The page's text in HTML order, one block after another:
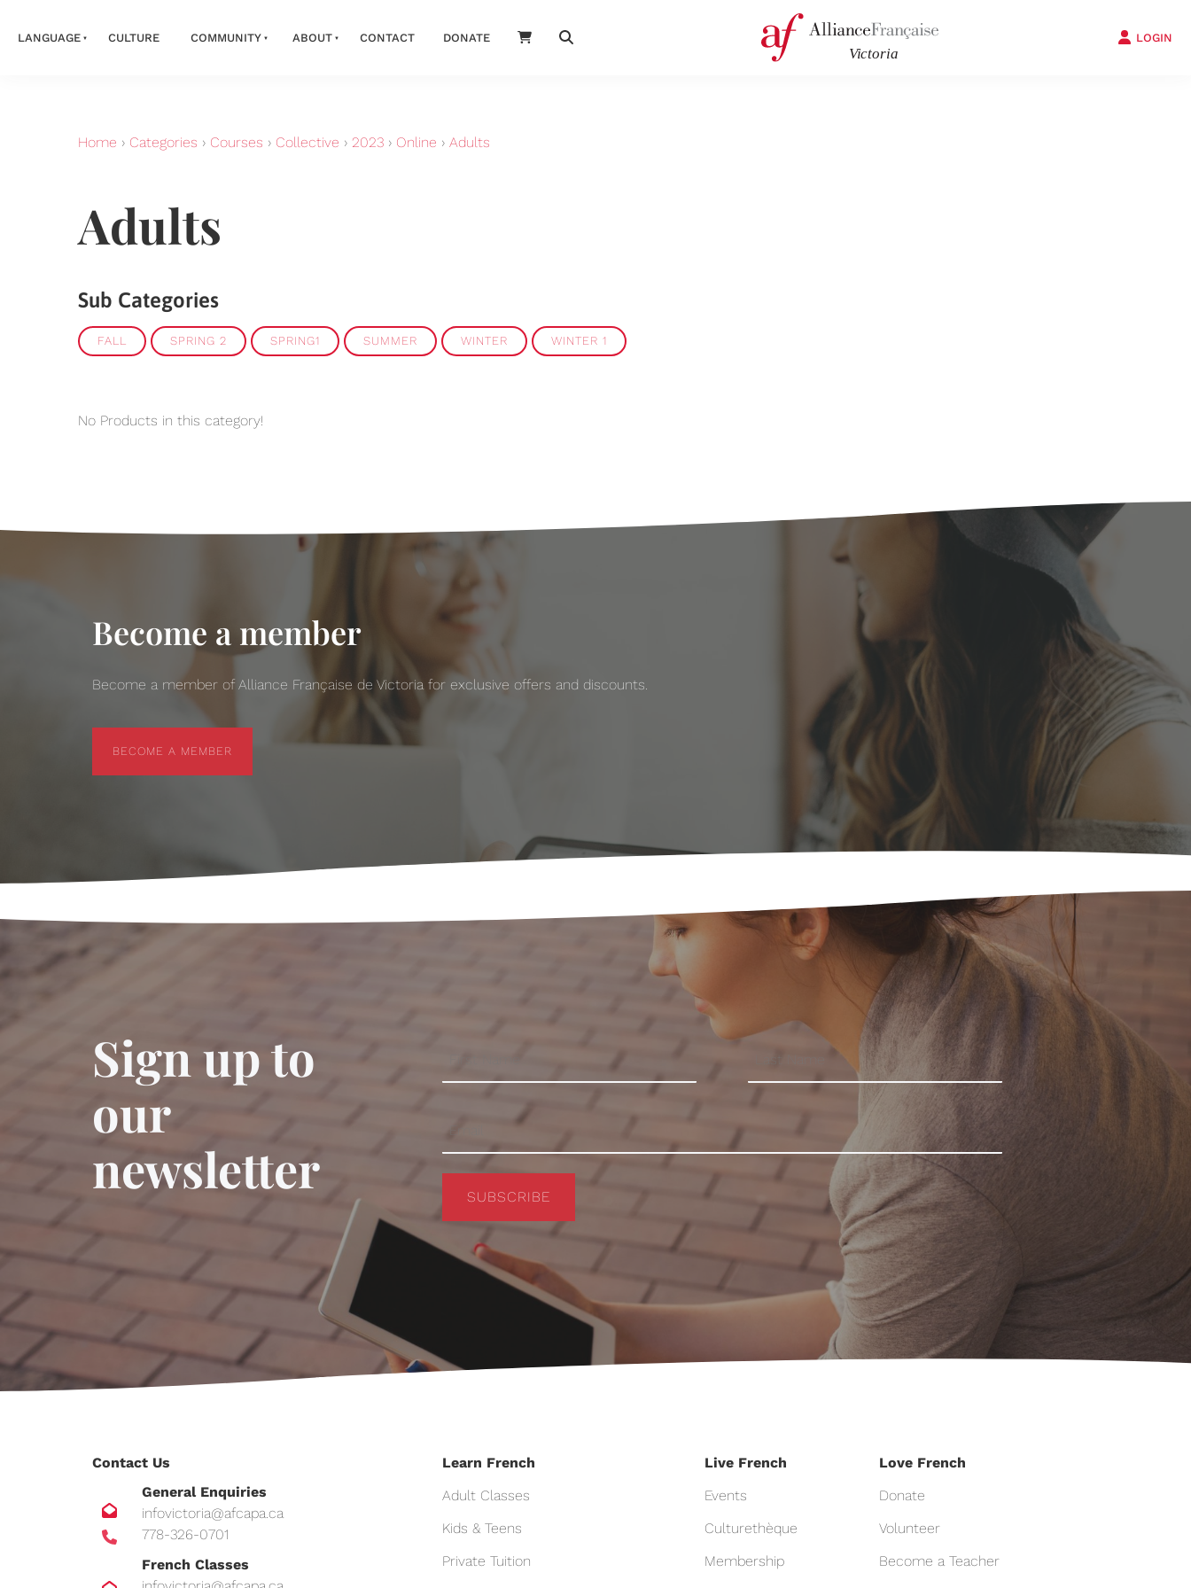
LANGUAGE CULTURE COMMUNITY ABOUT CONTACT DONATE LOGIN
Home › Categories › Courses › Collective › 2023 › Online › Adults
Adults
Sub Categories
FALL SPRING 2 SPRING1 SUMMER WINTER WINTER 1
No Products in this category!
Become a member
Become a member of Alliance Française de Victoria for exclusive offers and discounts.
BECOME A MEMBER
Sign up to
our
newsletter
SUBSCRIBE
Contact Us
General Enquiries
infovictoria@afcapa.ca
778-326-0701
French Classes
Learn French
Adult Classes
Kids & Teens
Private Tuition
Live French
Events
Culturethèque
Membership
Love French
Donate
Volunteer
Become a Teacher